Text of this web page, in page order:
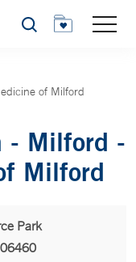
Search
of Milford
- Milford -
Milford
Park